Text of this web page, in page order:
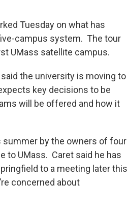
Tuesday on what has
campus system. The tour
UMass satellite campus.
the university is moving to
key decisions to be
will be offered and how it
by the owners of four
to UMass. Caret said he has
to a meeting later this
concerned about